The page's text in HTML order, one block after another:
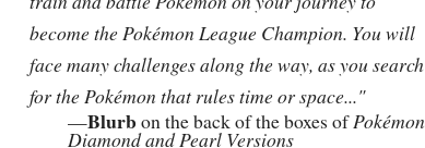
become the Pokémon League Champion. You will
face many challenges along the way, as you search
for the Pokémon that rules time or space..."
—Blurb on the back of the boxes ofPokémon
Diamond and Pearl Versions